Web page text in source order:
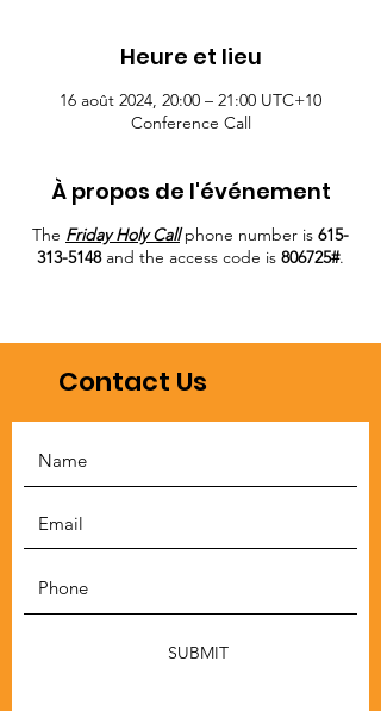
Heure et lieu
16 août 2024, 20:00 – 21:00 UTC+10
Conference Call
À propos de l'événement
The Friday Holy Callphone number is 615-
313-5148and the access code is 806725#.
Contact Us
SUBMIT